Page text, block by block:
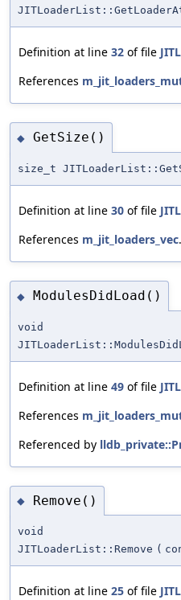
Definition at line 32 of file
References
◆ GetSize()
size_t
Definition at line 30 of file
References m_jit_loaders_vec.
◆ ModulesDidLoad()
void
Definition at line 49 of file
References
Referenced by
◆ Remove()
void
JITLoaderList::Remove (
Definition at line 25 of file